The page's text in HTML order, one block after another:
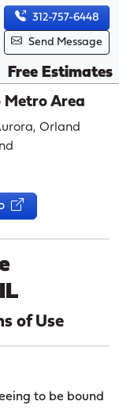
312-757-6448
Send Message
Free Estimates
Metro Area
Orland
of Use
to be bound